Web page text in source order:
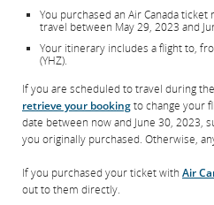
You purchased an Air Canada
travel between May 29, 2023 and
Your itinerary includes a flight to,
(YHZ).
If you are scheduled to travel during
retrieve your bookingto change your
date between now and June 30, 2023,
you originally purchased. Otherwise,
If you purchased your ticket with Air
out to them directly.